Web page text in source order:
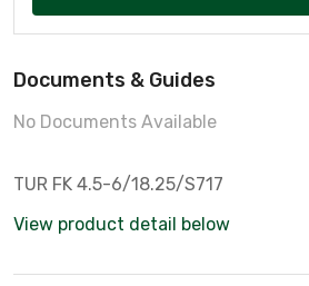
Documents & Guides
No Documents Available
TUR FK 4.5-6/18.25/S717
View product detail below